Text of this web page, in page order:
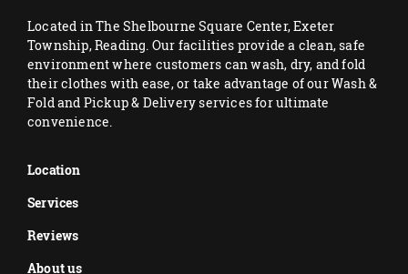
Located in The Shelbourne Square Center, Exeter
Township, Reading. Our facilities provide a clean, safe
environment where customers can wash, dry, and fold
their clothes with ease, or take advantage of our Wash &
Fold and Pickup & Delivery services for ultimate
convenience.
Location
Services
Reviews
About us